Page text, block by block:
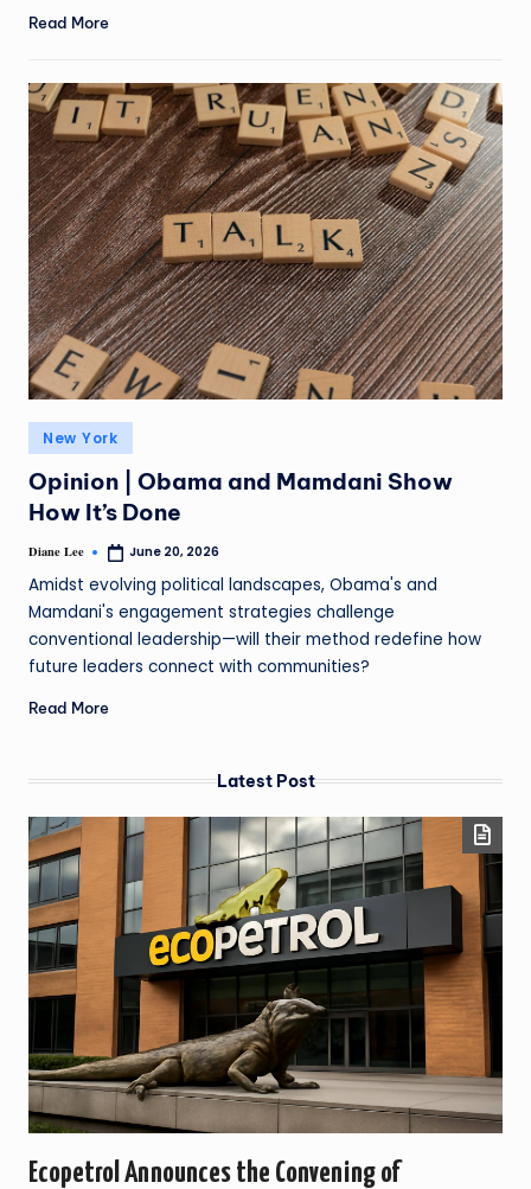
Read More
New York
Opinion | Obama and Mamdani Show
How It’s Done
Diane Lee June 20, 2026
Amidst evolving political landscapes, Obama's and
Mamdani's engagement strategies challenge
conventional leadership—will their method redefine how
future leaders connect with communities?
Read More
Latest Post
Ecopetrol Announces the Convening of